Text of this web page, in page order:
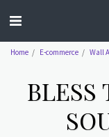
Home E-commerce Wall
BLESS